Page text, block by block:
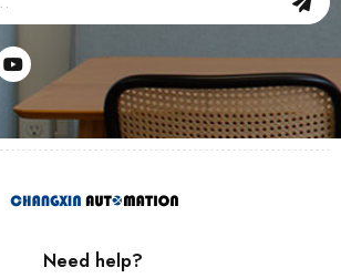
Need help?